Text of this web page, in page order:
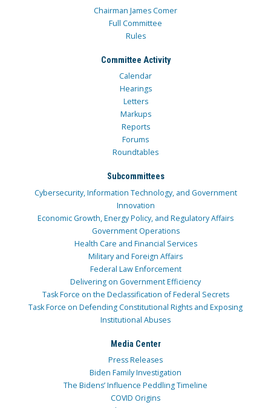
Chairman James Comer
Full Committee
Rules
Committee Activity
Calendar
Hearings
Letters
Markups
Reports
Forums
Roundtables
Subcommittees
Cybersecurity, Information Technology, and Government
Innovation
Economic Growth, Energy Policy, and Regulatory Affairs
Government Operations
Health Care and Financial Services
Military and Foreign Affairs
Federal Law Enforcement
Delivering on Government Efficiency
Task Force on the Declassification of Federal Secrets
Task Force on Defending Constitutional Rights and Exposing
Institutional Abuses
Media Center
Press Releases
Biden Family Investigation
The Bidens’ Influence Peddling Timeline
COVID Origins